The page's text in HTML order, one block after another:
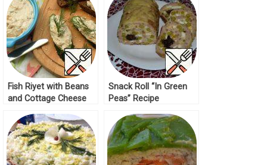
Fish Riyet with Beans
and Cottage Cheese
Snack Roll “In Green
Peas” Recipe